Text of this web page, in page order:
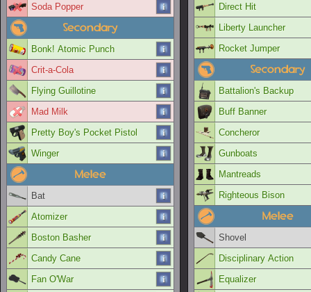
Soda Popper
Secondary
Bonk! Atomic Punch
Crit-a-Cola
Flying Guillotine
Mad Milk
Pretty Boy's Pocket Pistol
Winger
Melee
Bat
Atomizer
Boston Basher
Candy Cane
Fan O'War
Direct Hit
Liberty Launcher
Rocket Jumper
Secondary
Battalion's Backup
Buff Banner
Concheror
Gunboats
Mantreads
Righteous Bison
Melee
Shovel
Disciplinary Action
Equalizer